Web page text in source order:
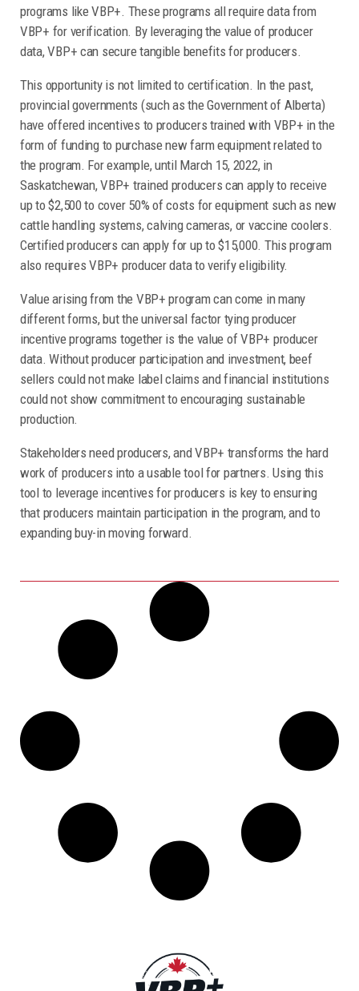
programs like VBP+. These programs all require data from
VBP+ for verification. By leveraging the value of producer
data, VBP+ can secure tangible benefits for producers.
This opportunity is not limited to certification. In the past,
provincial governments (such as the Government of Alberta)
have offered incentives to producers trained with VBP+ in the
form of funding to purchase new farm equipment related to
the program. For example, until March 15, 2022, in
Saskatchewan, VBP+ trained producers can apply to receive
up to $2,500 to cover 50% of costs for equipment such as new
cattle handling systems, calving cameras, or vaccine coolers.
Certified producers can apply for up to $15,000. This program
also requires VBP+ producer data to verify eligibility.
Value arising from the VBP+ program can come in many
different forms, but the universal factor tying producer
incentive programs together is the value of VBP+ producer
data. Without producer participation and investment, beef
sellers could not make label claims and financial institutions
could not show commitment to encouraging sustainable
production.
Stakeholders need producers, and VBP+ transforms the hard
work of producers into a usable tool for partners. Using this
tool to leverage incentives for producers is key to ensuring
that producers maintain participation in the program, and to
expanding buy-in moving forward.